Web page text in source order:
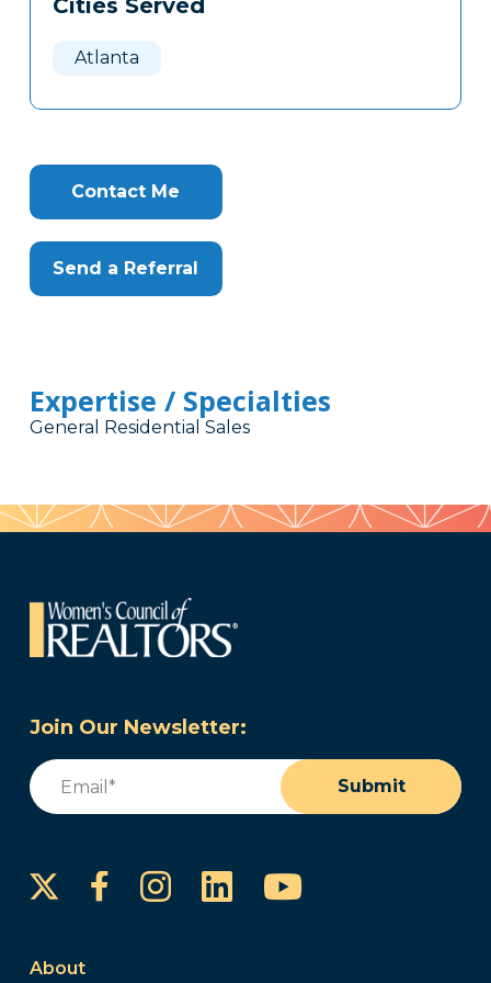
Clone
Cities Served
Atlanta
Contact Me
Send a Referral
Expertise / Specialties
General Residential Sales
Join Our Newsletter:
Email
Submit
FacebookInstagram
LinkedInYouTube
About